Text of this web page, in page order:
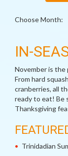
Choose Month:
IN-
November is
From hard
cranberries, all
ready to eat! Be
Thanksgiving
Trinidadian